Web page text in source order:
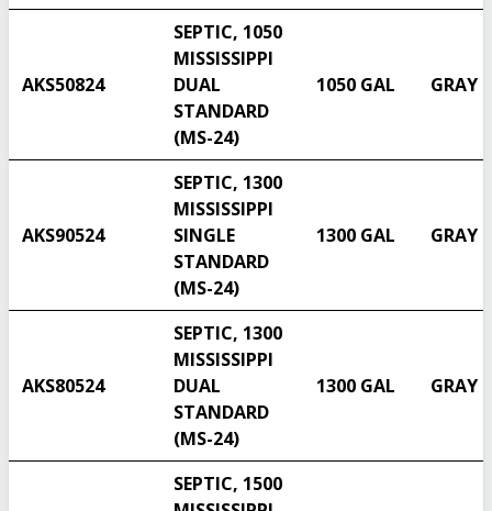
AKS50824
SEPTIC, 1050
MISSISSIPPI
DUAL
STANDARD
(MS-24)
1050 GAL GRAY
AKS90524
SEPTIC, 1300
MISSISSIPPI
SINGLE
STANDARD
(MS-24)
1300 GAL GRAY
AKS80524
SEPTIC, 1300
MISSISSIPPI
DUAL
STANDARD
(MS-24)
1300 GAL GRAY
SEPTIC, 1500